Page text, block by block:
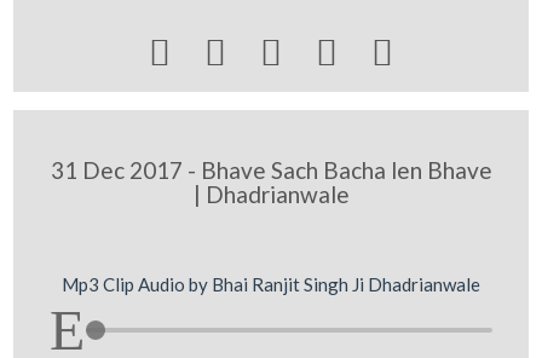
    
31 Dec 2017 - Bhave Sach Bacha len Bhave
| Dhadrianwale
Mp3 Clip Audio by Bhai Ranjit Singh Ji Dhadrianwale